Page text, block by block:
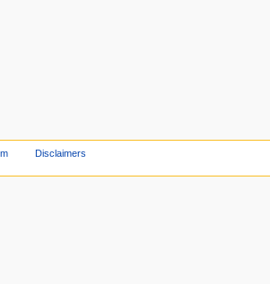
Disclaimers